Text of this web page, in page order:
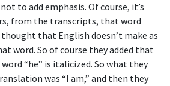
to add emphasis. Of course, it’s
from the transcripts, that word
that English doesn’t make as
word. So of course they added that
word “he” is italicized. So what they
was “I am,” and then they